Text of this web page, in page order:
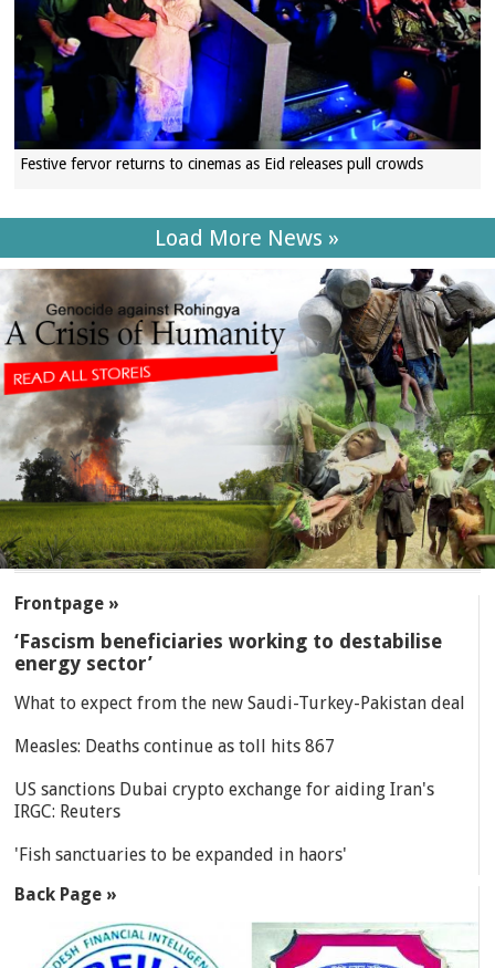
Festive fervor returns to cinemas as Eid releases pull crowds
Load More News »
Frontpage »
‘Fascism beneficiaries working to destabilise
energy sector’
What to expect from the new Saudi-Turkey-Pakistan deal
Measles: Deaths continue as toll hits 867
US sanctions Dubai crypto exchange for aiding Iran's
IRGC: Reuters
'Fish sanctuaries to be expanded in haors'
Back Page »